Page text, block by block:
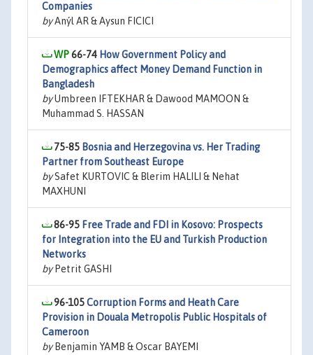
Companies
byAnýl AR & Aysun FICICI
66-74 How Government Policy and
Demographics affect Money Demand Function in
Bangladesh
byUmbreen IFTEKHAR & Dawood MAMOON &
Muhammad S. HASSAN
75-85 Bosnia and Herzegovina vs. Her Trading
Partner from Southeast Europe
bySafet KURTOVIC & Blerim HALILI & Nehat
MAXHUNI
86-95 Free Trade and FDI in Kosovo: Prospects
for Integration into the EU and Turkish Production
Networks
byPetrit GASHI
96-105Corruption Forms and Heath Care
Provision in Douala Metropolis Public Hospitals of
Cameroon
byBenjamin YAMB & Oscar BAYEMI